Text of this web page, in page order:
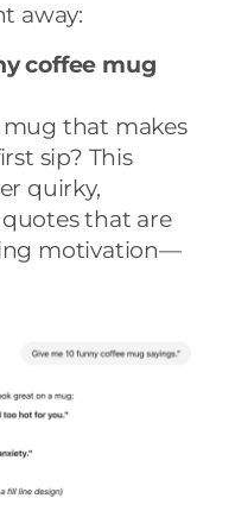
away:
coffee mug
that makes
sip? This
quirky,
that are
motivation—